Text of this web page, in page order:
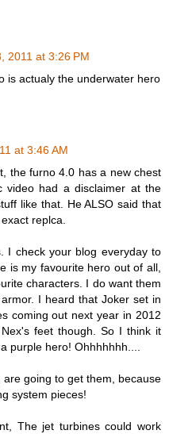
2011 at 3:26 PM
is actualy the underwater hero
at 3:46 AM
the furno 4.0 has a new chest
video had a disclaimer at the
like that. He ALSO said that
replca.
I check your blog everyday to
is my favourite hero out of all,
characters. I do want them
I heard that Joker set in
coming out next year in 2012
feet though. So I think it
purple hero! Ohhhhhhh....
going to get them, because
system pieces!
The jet turbines could work